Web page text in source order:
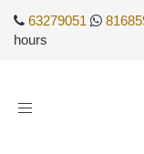
63279051
hours
Toggle